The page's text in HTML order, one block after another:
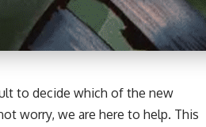
to decide which of the new
worry, we are here to help. This